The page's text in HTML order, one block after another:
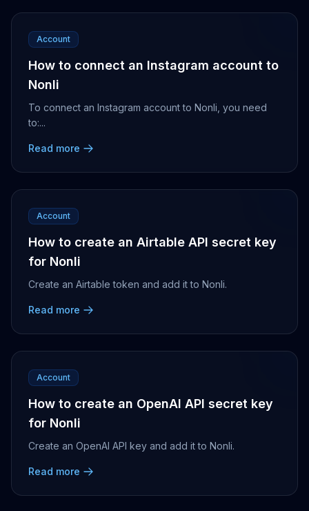
Account
How to connect an Instagram account to
Nonli
To connect an Instagram account to Nonli, you need
to:...
Read more
Account
How to create an Airtable API secret key
for Nonli
Create an Airtable token and add it to Nonli.
Read more
Account
How to create an OpenAI API secret key
for Nonli
Create an OpenAI API key and add it to Nonli.
Read more